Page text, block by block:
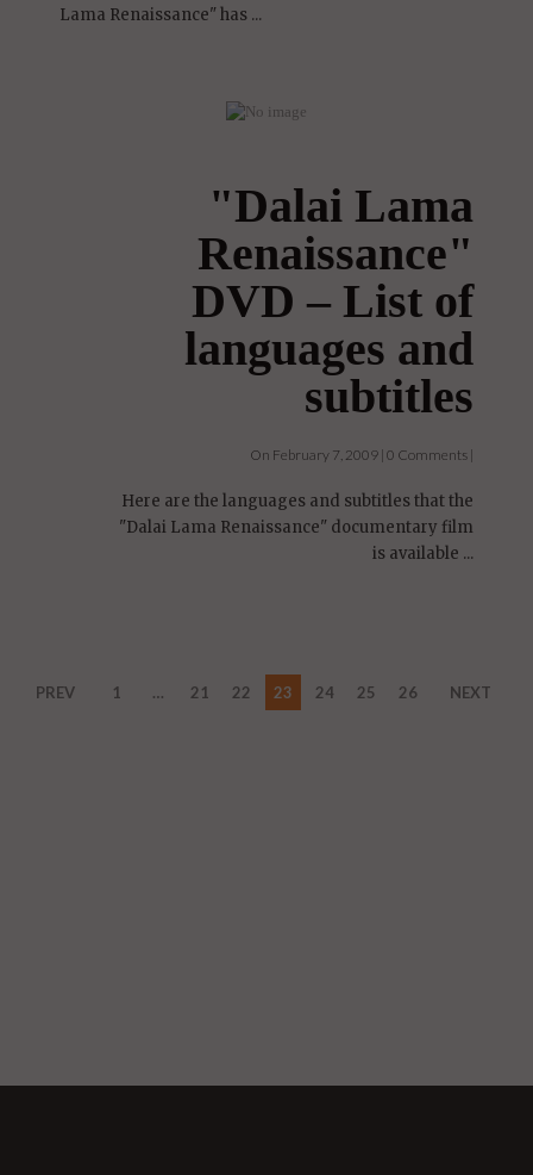
Lama Renaissance" has ...
"Dalai Lama
Renaissance"
DVD – List of
languages and
subtitles
On February 7, 2009 | 0 Comments |
Here are the languages and subtitles that the
"Dalai Lama Renaissance" documentary film
is available ...
PREV 1 … 21 22 23 24 25 26 NEXT